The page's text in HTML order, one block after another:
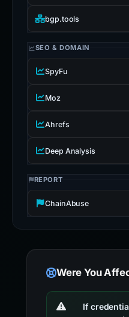
bgp.tools
SEO & DOMAIN
SpyFu
Moz
Ahrefs
Deep Analysis
REPORT
ChainAbuse
Were You
If